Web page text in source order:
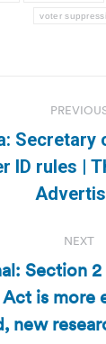
voter
Secretary
ID rules |
NEXT
Section
Act is more
new